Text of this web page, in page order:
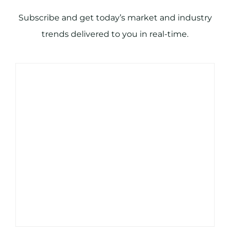
Subscribe and get today’s market and industry
trends delivered to you in real-time.